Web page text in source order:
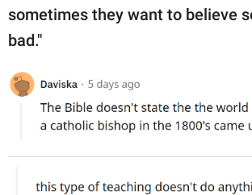
sometimes they want to believe
bad."